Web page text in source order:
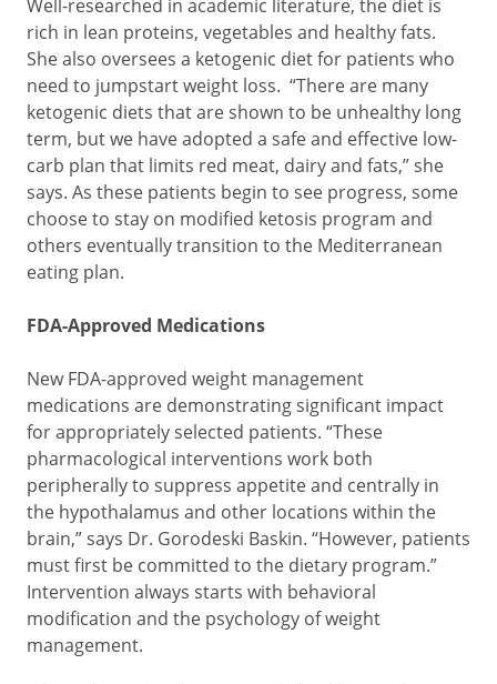
Well-researched in academic literature, the diet is
rich in lean proteins, vegetables and healthy fats.
She also oversees a ketogenic diet for patients who
need to jumpstart weight loss. “There are many
ketogenic diets that are shown to be unhealthy long
term, but we have adopted a safe and effective low-
carb plan that limits red meat, dairy and fats,” she
says. As these patients begin to see progress, some
choose to stay on modified ketosis program and
others eventually transition to the Mediterranean
eating plan.
FDA-Approved Medications
New FDA-approved weight management
medications are demonstrating significant impact
for appropriately selected patients. “These
pharmacological interventions work both
peripherally to suppress appetite and centrally in
the hypothalamus and other locations within the
brain,” says Dr. Gorodeski Baskin. “However, patients
must first be committed to the dietary program.”
Intervention always starts with behavioral
modification and the psychology of weight
management.